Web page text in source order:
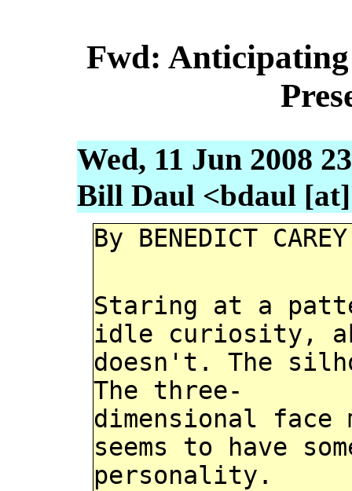
Fwd:
Wed, 11 Jun 2008
Bill Daul <bdaul
By BENEDICT CAREY
Staring at a
idle curiosity,
doesn't. The
The three-
dimensional
seems to have
personality.